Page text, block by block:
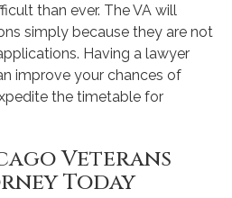
than ever. The VA will
simply because they are not
Having a lawyer
improve your chances of
the timetable for
Veterans
Today